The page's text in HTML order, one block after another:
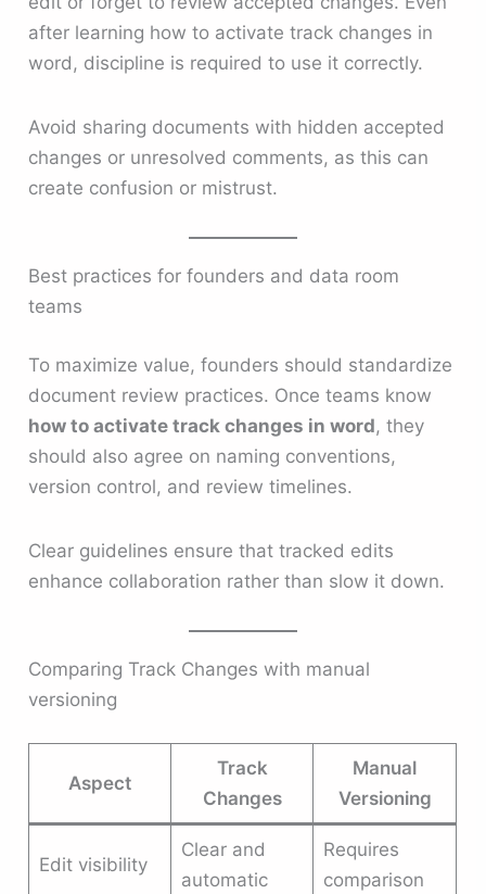
after learning how to activate track changes in
word, discipline is required to use it correctly.
Avoid sharing documents with hidden accepted
changes or unresolved comments, as this can
create confusion or mistrust.
Best practices for founders and data room
teams
To maximize value, founders should standardize
document review practices. Once teams know
how to activate track changes in word, they
should also agree on naming conventions,
version control, and review timelines.
Clear guidelines ensure that tracked edits
enhance collaboration rather than slow it down.
Comparing Track Changes with manual
versioning
Aspect
Track
Changes
Manual
Versioning
Edit visibility
Clear and
automatic
Requires
comparison